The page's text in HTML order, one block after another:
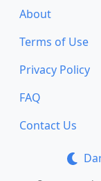
About
Terms of Use
Privacy Policy
FAQ
Contact Us